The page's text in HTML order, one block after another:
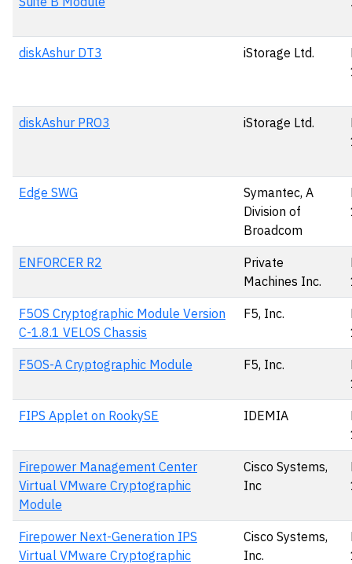
diskAshur DT3 iStorage Ltd.
diskAshur PRO3 iStorage Ltd.
Edge SWG
Symantec, A
Division of
Broadcom
ENFORCER R2
Private
Machines Inc.
F5OS Cryptographic Module Version
C-1.8.1 VELOS Chassis
F5, Inc.
F5OS-A Cryptographic Module F5, Inc.
FIPS Applet on RookySE IDEMIA
Firepower Management Center
Virtual VMware Cryptographic
Module
Cisco Systems,
Inc
Firepower Next-Generation IPS
Virtual VMware Cryptographic
Cisco Systems,
Inc.